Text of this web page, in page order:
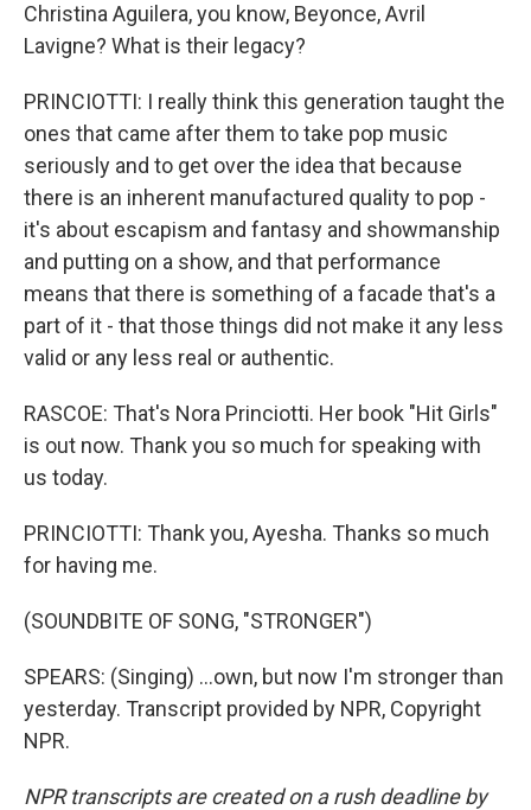
Christina Aguilera, you know, Beyonce, Avril
Lavigne? What is their legacy?
PRINCIOTTI: I really think this generation taught the
ones that came after them to take pop music
seriously and to get over the idea that because
there is an inherent manufactured quality to pop -
it's about escapism and fantasy and showmanship
and putting on a show, and that performance
means that there is something of a facade that's a
part of it - that those things did not make it any less
valid or any less real or authentic.
RASCOE: That's Nora Princiotti. Her book "Hit Girls"
is out now. Thank you so much for speaking with
us today.
PRINCIOTTI: Thank you, Ayesha. Thanks so much
for having me.
(SOUNDBITE OF SONG, "STRONGER")
SPEARS: (Singing) ...own, but now I'm stronger than
yesterday. Transcript provided by NPR, Copyright
NPR.
NPR transcripts are created on a rush deadline by